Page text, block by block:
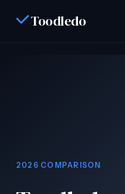
Toodledo
Home / Compare
2026 COMPARISON